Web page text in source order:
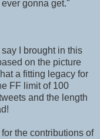
gonna get."
I brought in this
on the picture
a fitting legacy for
FF limit of 100
and the length
the contributions of